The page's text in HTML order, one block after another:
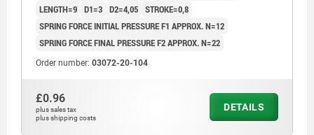
LENGTH=9 D1=3 D2=4,05 STROKE=0,8
SPRING FORCE INITIAL PRESSURE F1 APPROX. N=12
SPRING FORCE FINAL PRESSURE F2 APPROX. N=22
Order number: 03072-20-104
£0.96
plus sales tax
plus shipping costs
DETAILS